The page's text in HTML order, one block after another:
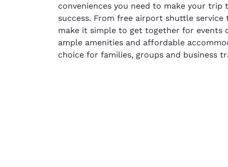
conveniences you need to make your
success. From free airport shuttle
make it simple to get together for events
ample amenities and affordable
choice for families, groups and business